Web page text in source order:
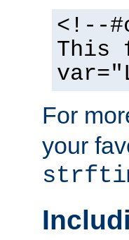
<!--
This
For
your